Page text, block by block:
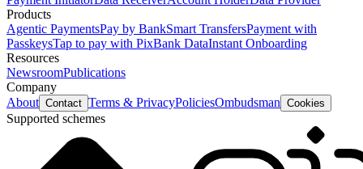
Products
Agentic PaymentsPay by BankSmart TransfersPayment with
PasskeysTap to pay with PixBank DataInstant Onboarding
Resources
NewsroomPublications
Company
About Contact Terms & PrivacyPoliciesOmbudsman Cookies
Supported schemes